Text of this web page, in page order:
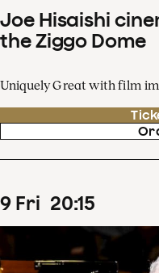
Joe Hisaishi
the Ziggo Dome
Uniquely Great with film
9 Fri 20:15